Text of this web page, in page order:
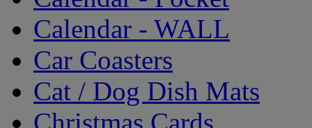
Calendar - WALL
Car Coasters
Cat / Dog Dish Mats
Christmas Cards